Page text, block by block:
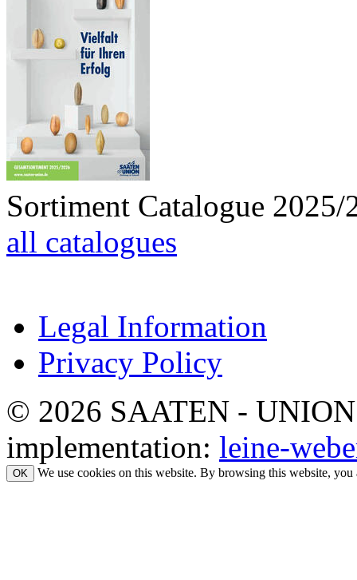
Sortiment Catalogue 2025/
all catalogues
Legal Information
Privacy Policy
© 2026 SAATEN -
implementation: leine-
OK We use cookies on this website. By browsing this website,